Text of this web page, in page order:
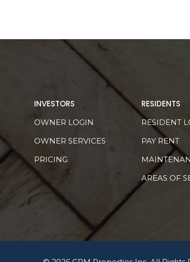
INVESTORS
OWNER LOGIN
OWNER SERVICES
PRICING
RESIDENTS
RESIDENT
PAY RENT
AREAS OF